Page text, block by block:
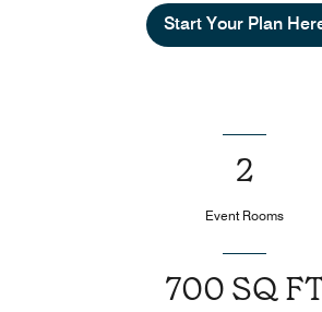
Start Your Plan
2
Event Rooms
700 SQ